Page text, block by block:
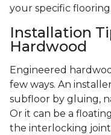
your specific flooring.
Installation
Hardwood
Engineered
few ways. An
subfloor by gluing,
Or it can be a
the interlocking